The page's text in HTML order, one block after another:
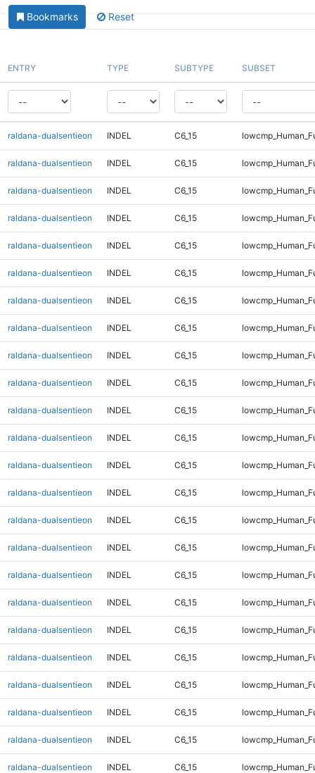
Bookmarks Reset
ENTRY TYPE SUBTYPE SUBSET
raldana-dualsentieon INDEL C6_15
raldana-dualsentieon INDEL C6_15
raldana-dualsentieon INDEL C6_15
raldana-dualsentieon INDEL C6_15
raldana-dualsentieon INDEL C6_15
raldana-dualsentieon INDEL C6_15
raldana-dualsentieon INDEL C6_15
raldana-dualsentieon INDEL C6_15
raldana-dualsentieon INDEL C6_15
raldana-dualsentieon INDEL C6_15
raldana-dualsentieon INDEL C6_15
raldana-dualsentieon INDEL C6_15
raldana-dualsentieon INDEL C6_15
raldana-dualsentieon INDEL C6_15
raldana-dualsentieon INDEL C6_15
raldana-dualsentieon INDEL C6_15
raldana-dualsentieon INDEL C6_15
raldana-dualsentieon INDEL C6_15
raldana-dualsentieon INDEL C6_15
raldana-dualsentieon INDEL C6_15
raldana-dualsentieon INDEL C6_15
raldana-dualsentieon INDEL C6_15
raldana-dualsentieon INDEL C6_15
raldana-dualsentieon INDEL C6_15